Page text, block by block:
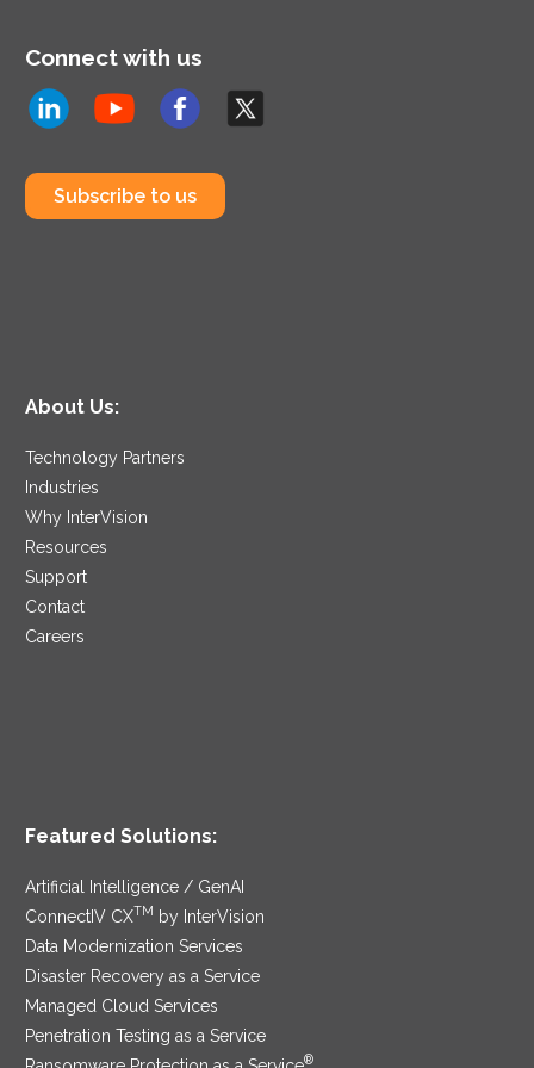
Connect with us
Subscribe to us
About Us:
Technology Partners
Industries
Why InterVision
Resources
Support
Contact
Careers
Featured Solutions:
Artificial Intelligence / GenAI
ConnectIV CXTM
by InterVision
Data Modernization Services
Disaster Recovery as a Service
Managed Cloud Services
Penetration Testing as a Service
®